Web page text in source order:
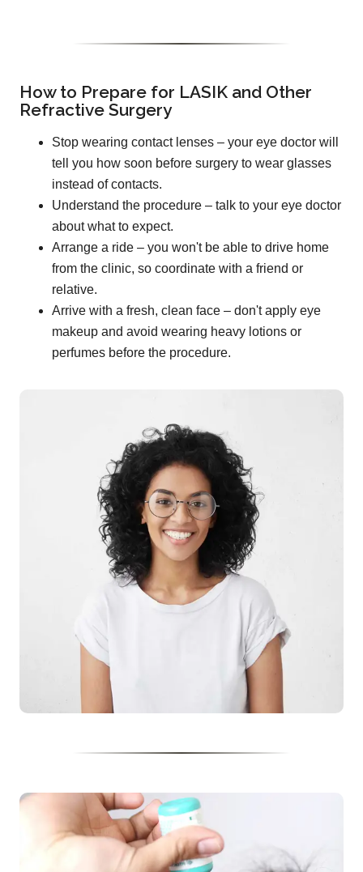
How to Prepare for LASIK and Other
Refractive Surgery
Stop wearing contact lenses – your eye doctor will
tell you how soon before surgery to wear glasses
instead of contacts.
Understand the procedure – talk to your eye doctor
about what to expect.
Arrange a ride – you won't be able to drive home
from the clinic, so coordinate with a friend or
relative.
Arrive with a fresh, clean face – don't apply eye
makeup and avoid wearing heavy lotions or
perfumes before the procedure.